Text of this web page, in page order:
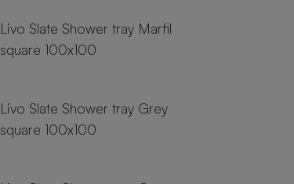
Livo Slate Shower tray Marfil
square 100x100
Livo Slate Shower tray Grey
square 100x100